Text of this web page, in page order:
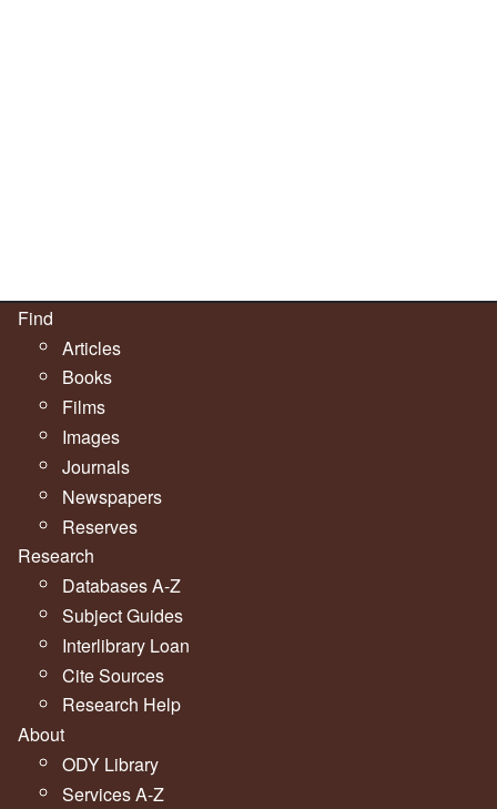
Find
Articles
Books
Films
Images
Journals
Newspapers
Reserves
Research
Databases A-Z
Subject Guides
Interlibrary Loan
Cite Sources
Research Help
About
ODY Library
Services A-Z